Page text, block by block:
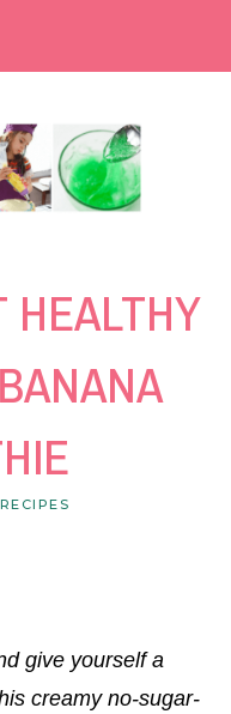
HEALTHY
RECIPES
give yourself a
creamy no-sugar-